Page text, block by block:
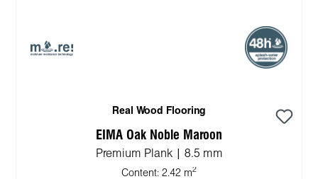
Real Wood Flooring
EIMA Oak Noble Maroon
Premium Plank | 8.5 mm
Content: 2.42 m2